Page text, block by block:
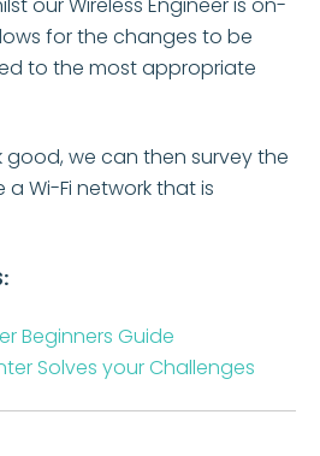
for the changes to be
to the most appropriate
good, we can then survey the
a Wi-Fi network that is
Beginners Guide
Solves your Challenges